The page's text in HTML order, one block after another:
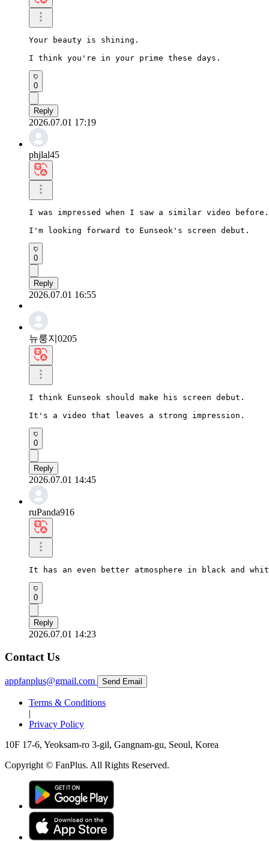
Your beauty is shining.
I think you're in your prime these days.
0
Reply
2026.07.01 17:19
phjlal45
I was impressed when I saw a similar video before.
I'm looking forward to Eunseok's screen debut.
0
Reply
2026.07.01 16:55
뉴룽지0205
I think Eunseok should make his screen debut.
It's a video that leaves a strong impression.
0
Reply
2026.07.01 14:45
ruPanda916
It has an even better atmosphere in black and
0
Reply
2026.07.01 14:23
Contact Us
appfanplus@gmail.com Send Email
Terms & Conditions
|
Privacy Policy
10F 17-6, Yeoksam-ro 3-gil, Gangnam-gu, Seoul, Korea
Copyright © FanPlus. All Rights Reserved.